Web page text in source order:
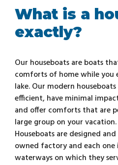
What is a
exactly?
Our houseboats are boats
comforts of home while you
lake. Our modern
efficient, have minimal
and offer comforts that are
large group on your
Houseboats are designed
owned factory and each
waterways on which they